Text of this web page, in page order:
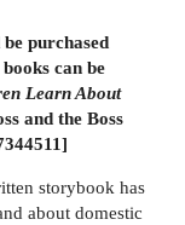
purchased
can be
Learn About
and the Boss
storybook has
about domestic